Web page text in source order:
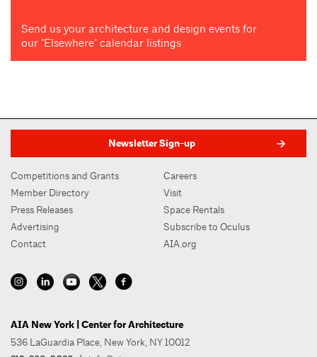
Send us your architecture and design events for
our "Elsewhere" calendar listings
Newsletter Sign-up
Competitions and Grants
Member Directory
Press Releases
Advertising
Contact
Careers
Visit
Space Rentals
Subscribe to Oculus
AIA.org
AIA New York | Center for Architecture
536 LaGuardia Place, New York, NY 10012